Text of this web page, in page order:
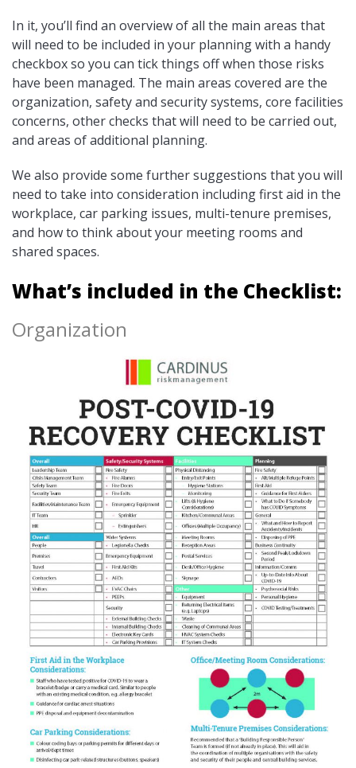
In it, you’ll find an overview of all the main areas that
will need to be included in your planning with a handy
checkbox so you can tick things off when those risks
have been managed. The main areas covered are the
organization, safety and security systems, core facilities
concerns, other checks that will need to be carried out,
and areas of additional planning.
We also provide some further suggestions that you will
need to take into consideration including first aid in the
workplace, car parking issues, multi-tenure premises,
and how to think about your meeting rooms and
shared spaces.
What’s included in the Checklist:
Organization